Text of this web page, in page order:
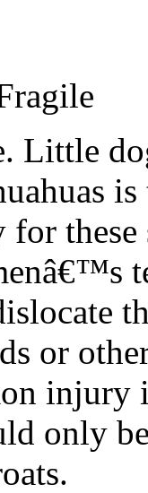
Little
or
injury
only